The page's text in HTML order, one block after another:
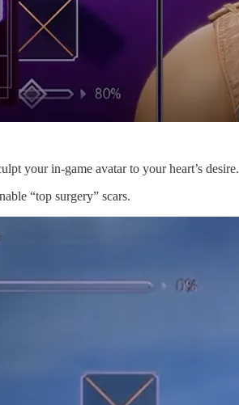
your in-game avatar to your heart’s desire.
“top surgery” scars.